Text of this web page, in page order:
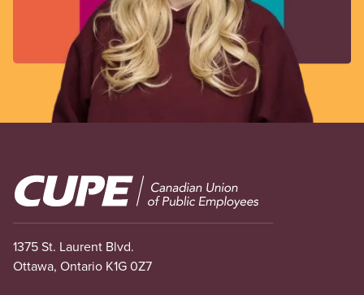
Image
1375 St. Laurent Blvd.
Ottawa, Ontario K1G 0Z7